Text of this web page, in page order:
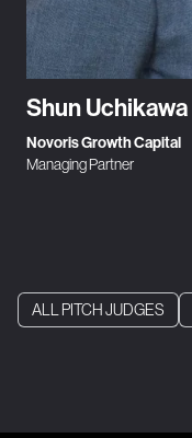
Shun Uchikawa
Novoris Growth Capital
Managing Partner
ALL PITCH JUDGES